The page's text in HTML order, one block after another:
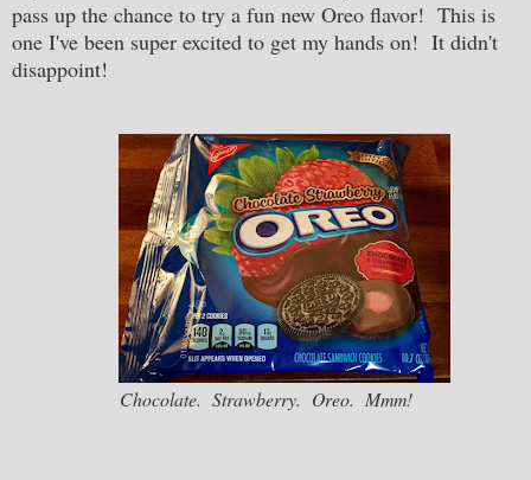
pass up the chance to try a fun new Oreo flavor! This is
one I've been super excited to get my hands on! It didn't
disappoint!
Chocolate. Strawberry. Oreo. Mmm!